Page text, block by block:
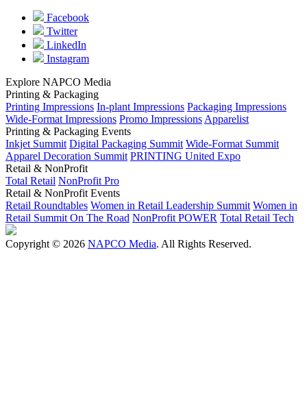
Facebook
Twitter
LinkedIn
Instagram
Explore NAPCO Media
Printing & Packaging
Printing Impressions In-plant Impressions Packaging Impressions
Wide-Format Impressions Promo Impressions Apparelist
Printing & Packaging Events
Inkjet Summit Digital Packaging Summit Wide-Format Summit
Apparel Decoration Summit PRINTING United Expo
Retail & NonProfit
Total Retail NonProfit Pro
Retail & NonProfit Events
Retail Roundtables Women in Retail Leadership Summit Women in
Retail Summit On The Road NonProfit POWER Total Retail Tech
Copyright © 2026 NAPCO Media. All Rights Reserved.